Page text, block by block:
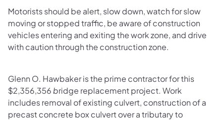
Motorists should be alert, slow down, watch for slow
moving or stopped traffic, be aware of construction
vehicles entering and exiting the work zone, and drive
with caution through the construction zone.
Glenn O. Hawbaker is the prime contractor for this
$2,356,356bridge replacement project. Work
includes removal of existing culvert, construction of a
precast concrete box culvert over a tributary to